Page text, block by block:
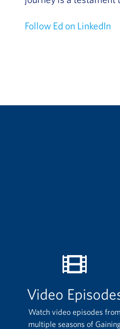
Follow Ed on LinkedIn
Video
Watch video episodes from
multiple seasons of